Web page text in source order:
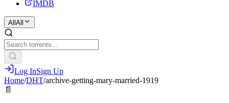
IMDB
All All
Log InSign Up
Home/DHT/archive-getting-mary-married-1919
📄